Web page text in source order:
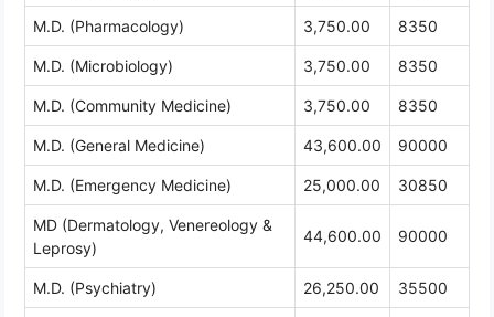
M.D. (Pharmacology) 3,750.00 8350
M.D. (Microbiology) 3,750.00 8350
M.D. (Community Medicine) 3,750.00 8350
M.D. (General Medicine) 43,600.00 90000
M.D. (Emergency Medicine) 25,000.00 30850
MD (Dermatology, Venereology &
Leprosy)
44,600.00 90000
M.D. (Psychiatry) 26,250.00 35500